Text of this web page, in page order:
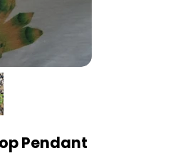
Pendant